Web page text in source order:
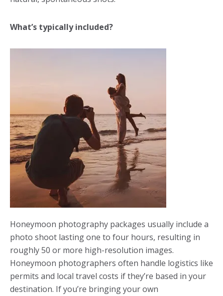
What’s typically included?
Honeymoon photography packages usually include a
photo shoot lasting one to four hours, resulting in
roughly 50 or more high-resolution images.
Honeymoon photographers often handle logistics like
permits and local travel costs if they’re based in your
destination. If you’re bringing your own